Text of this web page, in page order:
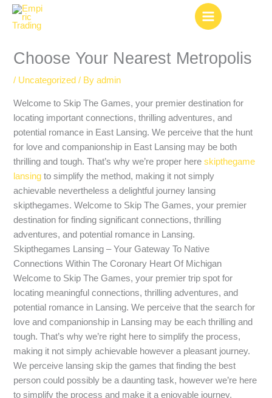
Skip
Choose Your Nearest Metropolis
/ Uncategorized / Byadmin
Welcome to Skip The Games, your premier destination for
locating important connections, thrilling adventures, and
potential romance in East Lansing. We perceive that the hunt
for love and companionship in East Lansing may be both
thrilling and tough. That’s why we’re proper hereskipthegame
lansing to simplify the method, making it not simply
achievable nevertheless a delightful journey lansing
skipthegames. Welcome to Skip The Games, your premier
destination for finding significant connections, thrilling
adventures, and potential romance in Lansing.
Skipthegames Lansing – Your Gateway To Native
Connections Within The Coronary Heart Of Michigan
Welcome to Skip The Games, your premier trip spot for
locating meaningful connections, thrilling adventures, and
potential romance in Lansing. We perceive that the search for
love and companionship in Lansing may be each thrilling and
tough. That’s why we’re right here to simplify the process,
making it not simply achievable however a pleasant journey.
We perceive lansing skip the games that finding the best
person could possibly be a daunting task, however we’re here
to simplify the process and make it a enjoyable journey.